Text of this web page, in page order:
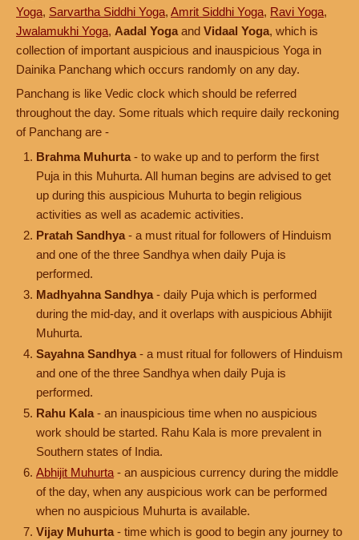
Yoga, Sarvartha Siddhi Yoga, Amrit Siddhi Yoga, Ravi Yoga,
Jwalamukhi Yoga, Aadal Yoga and Vidaal Yoga, which is
collection of important auspicious and inauspicious Yoga in
Dainika Panchang which occurs randomly on any day.
Panchang is like Vedic clock which should be referred
throughout the day. Some rituals which require daily reckoning
of Panchang are -
Brahma Muhurta - to wake up and to perform the first
Puja in this Muhurta. All human begins are advised to get
up during this auspicious Muhurta to begin religious
activities as well as academic activities.
Pratah Sandhya - a must ritual for followers of Hinduism
and one of the three Sandhya when daily Puja is
performed.
Madhyahna Sandhya - daily Puja which is performed
during the mid-day, and it overlaps with auspicious Abhijit
Muhurta.
Sayahna Sandhya - a must ritual for followers of Hinduism
and one of the three Sandhya when daily Puja is
performed.
Rahu Kala - an inauspicious time when no auspicious
work should be started. Rahu Kala is more prevalent in
Southern states of India.
Abhijit Muhurta - an auspicious currency during the middle
of the day, when any auspicious work can be performed
when no auspicious Muhurta is available.
Vijay Muhurta - time which is good to begin any journey to